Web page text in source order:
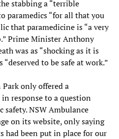
stabbing a “terrible
paramedics “for all that you
that paramedicine is “a very
Prime Minister Anthony
was as “shocking as it is
to be safe at work.”
only offered a
response to a question
NSW Ambulance
on its website, only saying
had been put in place for our